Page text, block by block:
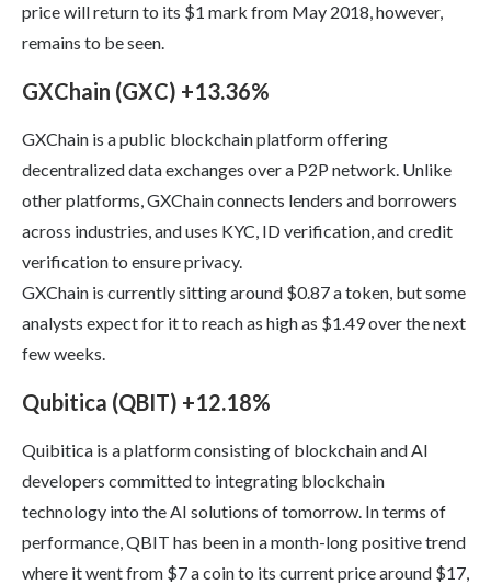
price will return to its $1 mark from May 2018, however,
remains to be seen.
GXChain (GXC) +13.36%
GXChain is a public blockchain platform offering
decentralized data exchanges over a P2P network. Unlike
other platforms, GXChain connects lenders and borrowers
across industries, and uses KYC, ID verification, and credit
verification to ensure privacy.
GXChain is currently sitting around $0.87 a token, but some
analysts expect for it to reach as high as $1.49 over the next
few weeks.
Qubitica (QBIT) +12.18%
Quibitica is a platform consisting of blockchain and AI
developers committed to integrating blockchain
technology into the AI solutions of tomorrow. In terms of
performance, QBIT has been in a month-long positive trend
where it went from $7 a coin to its current price around $17,